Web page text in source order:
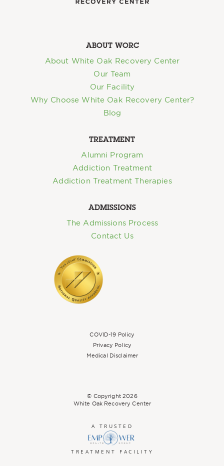
ABOUT WORC
About White Oak Recovery Center
Our Team
Our Facility
Why Choose White Oak Recovery Center?
Blog
TREATMENT
Alumni Program
Addiction Treatment
Addiction Treatment Therapies
ADMISSIONS
The Admissions Process
Contact Us
COVID-19 Policy
Privacy Policy
Medical Disclaimer
© Copyright 2026
White Oak Recovery Center
A TRUSTED
TREATMENT FACILITY